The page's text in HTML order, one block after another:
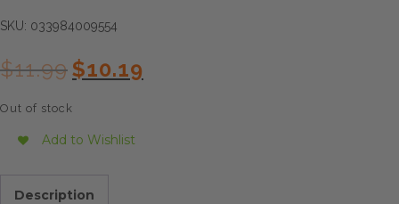
SKU: 033984009554
$11.99 Original
price
$10.19price
Out of stock
Add to Wishlist
Description